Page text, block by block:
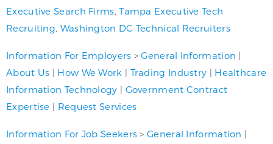
Executive Search Firms ,Tampa Executive Tech
Recruiting Washington DC Technical Recruiters
Information For Employers >General Information |
About Us | How We Work | Trading Industry | Healthcare
Information Technology | Government Contract
Expertise | Request Services
Information For Job Seekers >General Information |